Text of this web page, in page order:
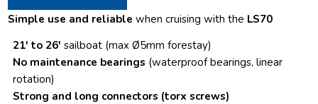
Simple use and reliable when cruising with the LS70
21′ to 26′ sailboat (max Ø5mm forestay)
No maintenance bearings (waterproof bearings, linear
rotation)
Strong and long connectors (torx screws)